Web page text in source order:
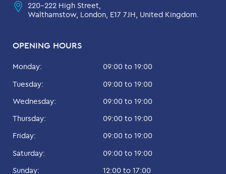
OPENING HOURS
Monday:
09:00 to 19:00
Tuesday:
09:00 to 19:00
Wednesday:
09:00 to 19:00
Thursday:
09:00 to 19:00
Friday:
09:00 to 19:00
Saturday:
09:00 to 19:00
Sunday:
12:00 to 17:00
220-222 High Street,
Walthamstow, London, E17 7JH, United Kingdom.